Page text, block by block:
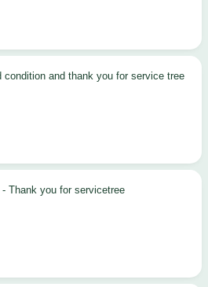
condition and thank you for service tree
- Thank you for servicetree